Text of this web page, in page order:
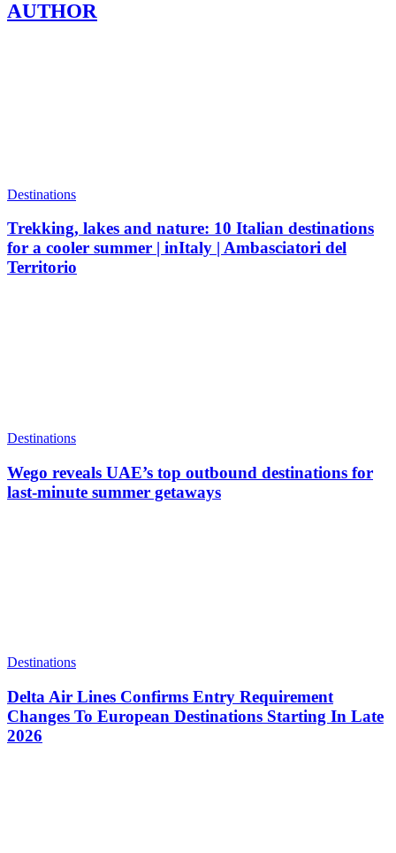
AUTHOR
Destinations
Trekking, lakes and nature: 10 Italian destinations
for a cooler summer | inItaly | Ambasciatori del
Territorio
Destinations
Wego reveals UAE’s top outbound destinations for
last-minute summer getaways
Destinations
Delta Air Lines Confirms Entry Requirement
Changes To European Destinations Starting In Late
2026